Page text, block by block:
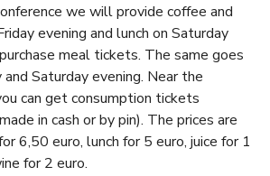
we will provide coffee and
evening and lunch on Saturday
meal tickets. The same goes
and Saturday evening. Near the
can get consumption tickets
in cash or by pin). The prices are
6,50 euro, lunch for 5 euro, juice for 1
for 2 euro.